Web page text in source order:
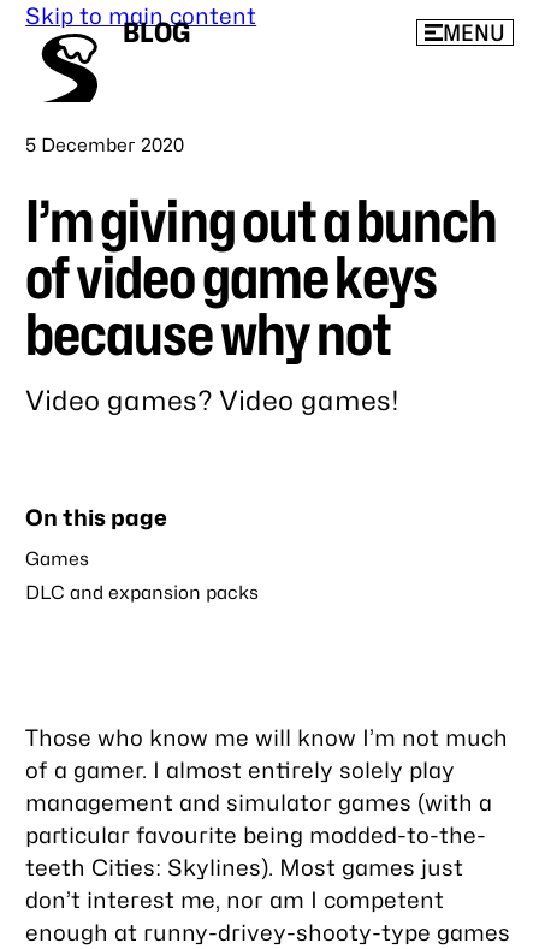
Skip to main content
BLOG MENU
Published
5 December 2020
I’m giving out a bunch
of video game keys
because why not
Video games? Video games!
post
On this page
Games
DLC and expansion packs
Those who know me will know I’m not much
of a gamer. I almost entirely solely play
management and simulator games (with a
particular favourite being modded-to-the-
teeth Cities: Skylines). Most games just
don’t interest me, nor am I competent
enough at runny-drivey-shooty-type games